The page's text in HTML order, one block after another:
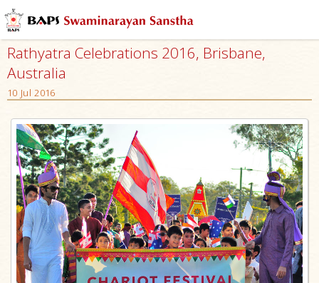
Rathyatra Celebrations 2016, Brisbane,
Australia
10 Jul 2016